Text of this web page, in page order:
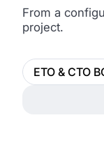
From a
project.
ETO & CTO